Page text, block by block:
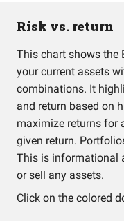
Risk vs. return
This chart shows the
your current assets
combinations. It
and return based on
maximize returns for
given return.
This is informational
or sell any assets.
Click on the colored